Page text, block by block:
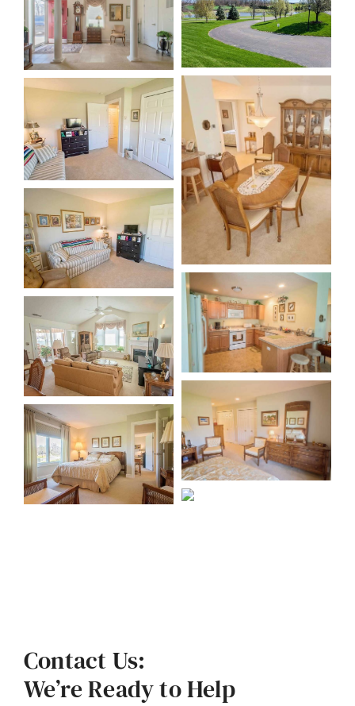
Contact Us:
We’re Ready to Help